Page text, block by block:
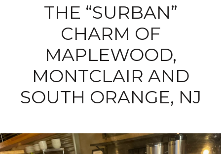
THE “SURBAN”
CHARM OF
MAPLEWOOD,
MONTCLAIR AND
SOUTH ORANGE, NJ